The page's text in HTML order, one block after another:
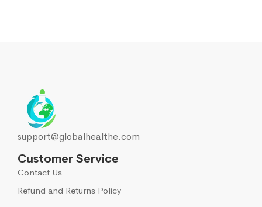
support@globalhealthe.com
Customer Service
Contact Us
Refund and Returns Policy